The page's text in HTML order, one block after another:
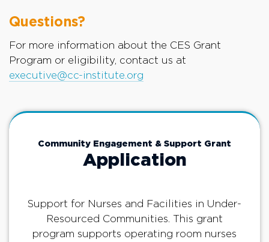
Questions?
For more information about the CES Grant
Program or eligibility, contact us at
executive@cc-institute.org
Community Engagement & Support Grant
Application
Support for Nurses and Facilities in Under-
Resourced Communities. This grant
program supports operating room nurses